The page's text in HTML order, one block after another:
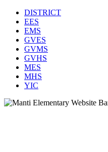
DISTRICT
EES
EMS
GVES
GVMS
GVHS
MES
MHS
YIC